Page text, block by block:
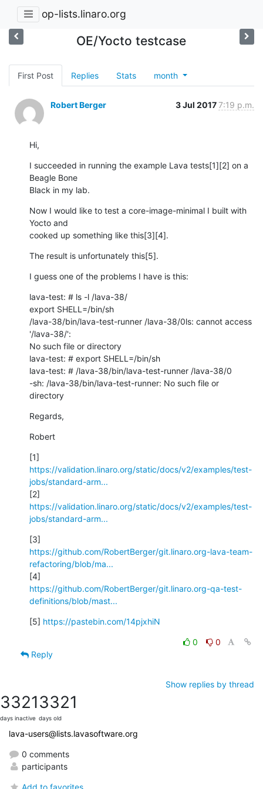
op-lists.linaro.org
OE/Yocto testcase
First Post Replies Stats month
Robert Berger 3 Jul 20177:19 p.m.
Hi,
I succeeded in running the example Lava tests[1][2] on a
Beagle Bone
Black in my lab.
Now I would like to test a core-image-minimal I built with
Yocto and
cooked up something like this[3][4].
The result is unfortunately this[5].
I guess one of the problems I have is this:
lava-test: # ls -l /lava-38/
export SHELL=/bin/sh
/lava-38/bin/lava-test-runner /lava-38/0ls: cannot access
'/lava-38/':
No such file or directory
lava-test: # export SHELL=/bin/sh
lava-test: # /lava-38/bin/lava-test-runner /lava-38/0
-sh: /lava-38/bin/lava-test-runner: No such file or
directory
Regards,
Robert
https://validation.linaro.org/static/docs/v2/examples/test-
jobs/standard-arm...
https://validation.linaro.org/static/docs/v2/examples/test-
jobs/standard-arm...
https://github.com/RobertBerger/git.linaro.org-lava-team-
refactoring/blob/ma...
https://github.com/RobertBerger/git.linaro.org-qa-test-
definitions/blob/mast...
[5] https://pastebin.com/14pjxhiN
0
0
Reply
Show replies by thread
3321
days inactive
3321
days old
lava-users@lists.lavasoftware.org
0 comments
participants
Add to favorites